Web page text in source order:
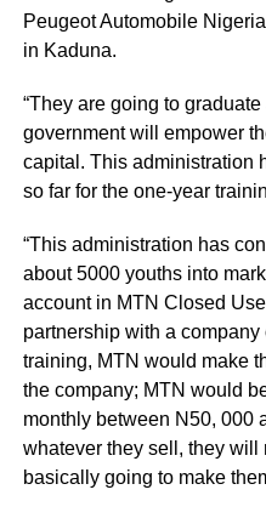
Peugeot Automobile
in Kaduna.
“They are going to
government will empower
capital. This administration
so far for the one-year
“This administration has
about 5000 youths into
account in MTN Closed
partnership with a
training, MTN would make
the company; MTN would
monthly between N50, 000
whatever they sell, they
basically going to make